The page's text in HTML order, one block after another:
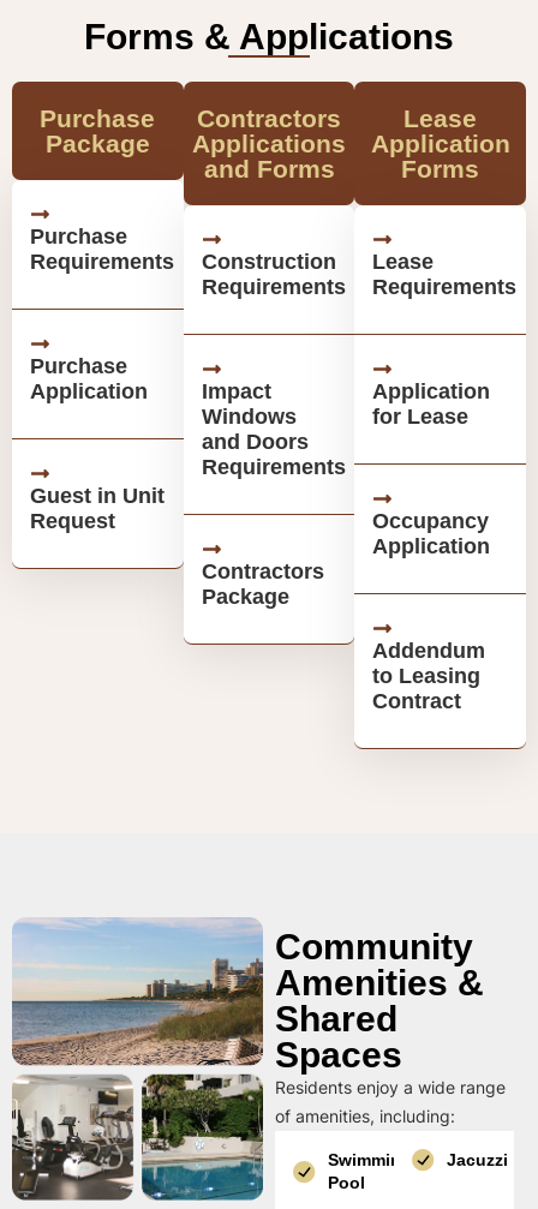
Forms & Applications
Purchase
Package
Purchase
Requirements
Purchase
Application
Guest in Unit
Request
Contractors
Applications
and Forms
Construction
Requirements
Impact
Windows
and Doors
Requirements
Contractors
Package
Lease
Application
Forms
Lease
Requirements
Application
for Lease
Occupancy
Application
Addendum
to Leasing
Contract
Community
Amenities &
Shared
Spaces
Residents enjoy a wide range
of amenities, including:
Swimming
Pool
Jacuzzi